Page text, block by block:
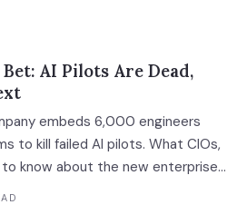
AI Pilots Are Dead,
embeds 6,000 engineers
to kill failed AI pilots. What CIOs,
to know about the new enterprise